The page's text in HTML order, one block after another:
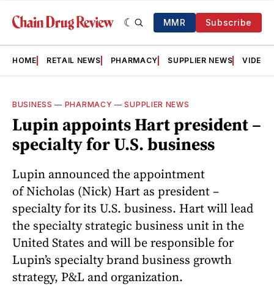
MMR Subscribe
HOME RETAIL NEWS PHARMACY SUPPLIER NEWS VIDEOS
BUSINESS — PHARMACY —SUPPLIER NEWS
Lupin appoints Hart president –
specialty for U.S. business
Lupin announced the appointment
of Nicholas (Nick) Hart as president –
specialty for its U.S. business. Hart will lead
the specialty strategic business unit in the
United States and will be responsible for
Lupin’s specialty brand business growth
strategy, P&L and organization.